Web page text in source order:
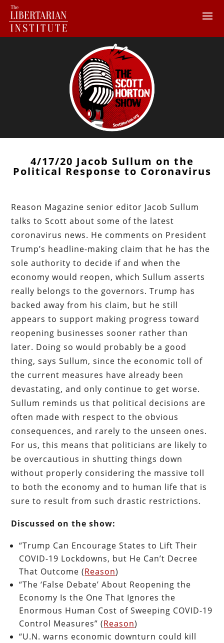
4/17/20 Jacob Sullum on the
Political Response to Coronavirus
Reason Magazine senior editor Jacob Sullum
talks to Scott about some of the latest
coronavirus news. He comments on President
Trump’s headline-making claim that he has the
sole authority to decide if and when the
economy would reopen, which Sullum asserts
really belongs to the governors. Trump has
backed away from his claim, but he still
appears to support making progress toward
reopening businesses sooner rather than
later. Doing so would probably be a good
thing, says Sullum, since the economic toll of
the current measures have already been
devastating, and only continue to get worse.
Sullum reminds us that political decisions are
often made with respect to the obvious
consequences, and rarely to the unseen ones.
For us, this means that politicians are likely to
be overcautious in shutting things down
without properly considering the massive toll
to both the economy and to human life that is
sure to result from such drastic restrictions.
Discussed on the show:
“Trump Can Encourage States to Lift Their
COVID-19 Lockdowns, but He Can’t Decree
That Outcome (Reason)
“The ‘False Debate’ About Reopening the
Economy Is the One That Ignores the
Enormous Human Cost of Sweeping COVID-19
Control Measures” (Reason)
“U.N. warns economic downturn could kill